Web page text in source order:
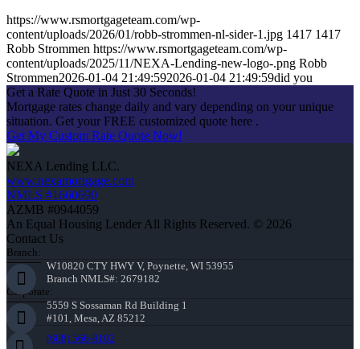
https://www.rsmortgageteam.com/wp-
content/uploads/2026/01/robb-strommen-nl-sider-1.jpg 1417 1417
Robb Strommen https://www.rsmortgageteam.com/wp-
content/uploads/2025/11/NEXA-Lending-new-logo-.png Robb
Strommen2026-01-04 21:49:592026-01-04 21:49:59did you
Get a Rate Quote in Just 30 Seconds!
Mortgage rates change daily and vary depending on your unique
situation. Get your FREE customized quote here .
Get My Custom Rate Quote Now!
NEXA Lending LLC.
www.nexamortgage.com
NMLS #1660690
AZMB #0944059
An Equal Housing Lender All Rights Reserved. © 2026
Contact Us
Branch:
W10820 CTY HWY V, Poynette, WI 53955
Branch NMLS#: 2679182
Corporate:
5559 S Sossaman Rd Building 1
#101, Mesa, AZ 85212
(608) 566-8102